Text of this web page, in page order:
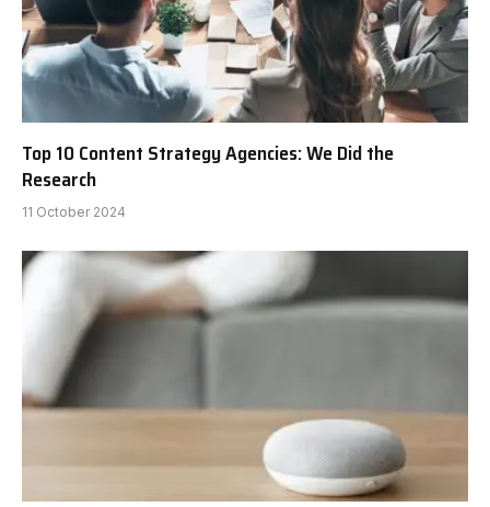
Top 10 Content Strategy Agencies: We Did the
Research
11 October 2024